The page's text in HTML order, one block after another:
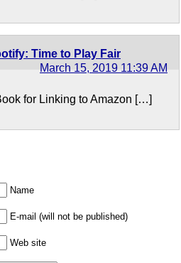
Time to Play Fair
March 15, 2019 11:39 AM
for Linking to Amazon […]
Name
E-mail (will not be published)
Web site